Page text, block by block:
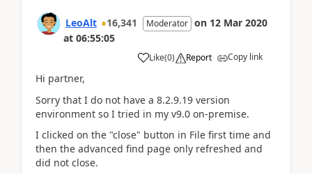
LeoAlt 16,341 Moderator on 12 Mar 2020
at 06:55:05
Like(0) Report Copy link
Hi partner,
Sorry that I do not have a 8.2.9.19 version
environment so I tried in my v9.0 on-premise.
I clicked on the "close" button in File first time and
then the advanced find page only refreshed and
did not close.